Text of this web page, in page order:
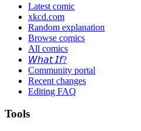
Latest comic
xkcd.com
Random explanation
Browse comics
All comics
𝘞𝘩𝘢𝘵 𝘐𝘧?
Community portal
Recent changes
Editing FAQ
Tools